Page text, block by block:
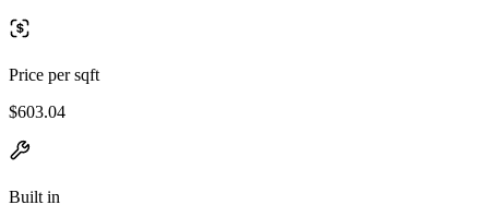
Price per sqft
$603.04
Built in